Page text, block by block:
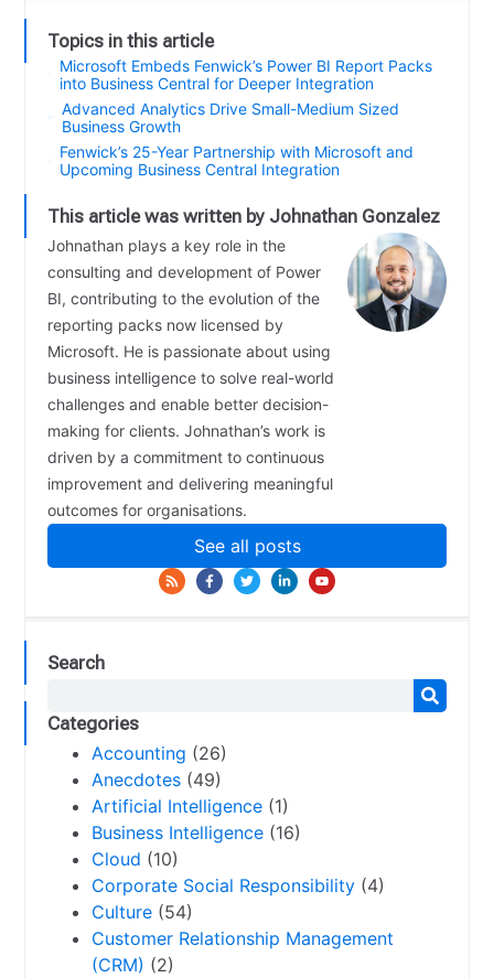
Topics in this article
Microsoft Embeds Fenwick’s Power BI Report Packs
into Business Central for Deeper Integration
Advanced Analytics Drive Small-Medium Sized
Business Growth
Fenwick’s 25-Year Partnership with Microsoft and
Upcoming Business Central Integration
This article was written by Johnathan Gonzalez
Johnathan plays a key role in the
consulting and development of Power
BI, contributing to the evolution of the
reporting packs now licensed by
Microsoft. He is passionate about using
business intelligence to solve real-world
challenges and enable better decision-
making for clients. Johnathan’s work is
driven by a commitment to continuous
improvement and delivering meaningful
outcomes for organisations.
See all posts
Search
Categories
Accounting (26)
Anecdotes (49)
Artificial Intelligence (1)
Business Intelligence (16)
Cloud (10)
Corporate Social Responsibility (4)
Culture (54)
Customer Relationship Management
(CRM) (2)